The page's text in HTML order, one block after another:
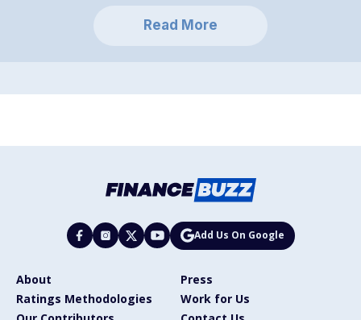
Read More
Add Us On Google
About
Press
Ratings Methodologies
Work for Us